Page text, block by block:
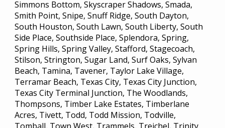
Simmons Bottom, Skyscraper Shadows, Smada,
Smith Point, Snipe, Snuff Ridge, South Dayton,
South Houston, South Lawn, South Liberty, South
Side Place, Southside Place, Splendora, Spring,
Spring Hills, Spring Valley, Stafford, Stagecoach,
Stilson, Strington, Sugar Land, Surf Oaks, Sylvan
Beach, Tamina, Tavener, Taylor Lake Village,
Terramar Beach, Texas City, Texas City Junction,
Texas City Terminal Junction, The Woodlands,
Thompsons, Timber Lake Estates, Timberlane
Acres, Tivett, Todd, Todd Mission, Todville,